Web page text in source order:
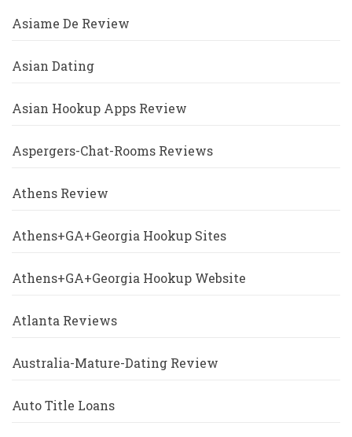
Asiame De Review
Asian Dating
Asian Hookup Apps Review
Aspergers-Chat-Rooms Reviews
Athens Review
Athens+GA+Georgia Hookup Sites
Athens+GA+Georgia Hookup Website
Atlanta Reviews
Australia-Mature-Dating Review
Auto Title Loans